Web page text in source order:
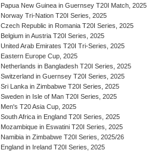
Papua New Guinea in Guernsey T20I Match, 2025
Norway Tri-Nation T20I Series, 2025
Czech Republic in Romania T20I Series, 2025
Belgium in Austria T20I Series, 2025
United Arab Emirates T20I Tri-Series, 2025
Eastern Europe Cup, 2025
Netherlands in Bangladesh T20I Series, 2025
Switzerland in Guernsey T20I Series, 2025
Sri Lanka in Zimbabwe T20I Series, 2025
Sweden in Isle of Man T20I Series, 2025
Men's T20 Asia Cup, 2025
South Africa in England T20I Series, 2025
Mozambique in Eswatini T20I Series, 2025
Namibia in Zimbabwe T20I Series, 2025/26
England in Ireland T20I Series, 2025